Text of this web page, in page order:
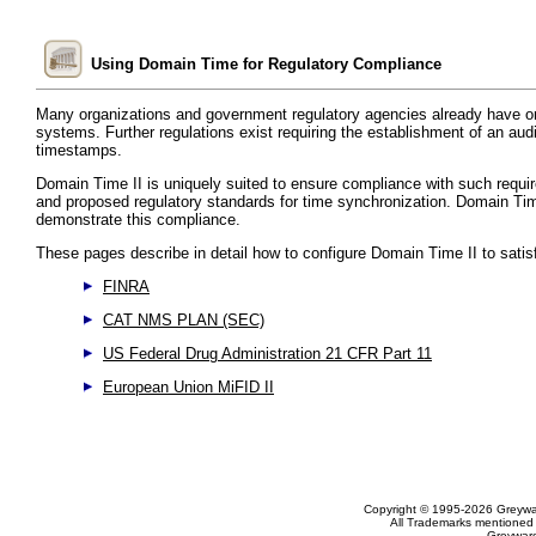
Using Domain Time for Regulatory Compliance
Many organizations and government regulatory agencies already
systems. Further regulations exist requiring the establishment of an
timestamps.
Domain Time II is uniquely suited to ensure compliance with such
and proposed regulatory standards for time synchronization. Domain
demonstrate this compliance.
These pages describe in detail how to configure Domain Time II to
FINRA
CAT NMS PLAN (SEC)
US Federal Drug Administration 21 CFR Part 11
European Union MiFID II
Copyright © 1995-2026
All Trademarks